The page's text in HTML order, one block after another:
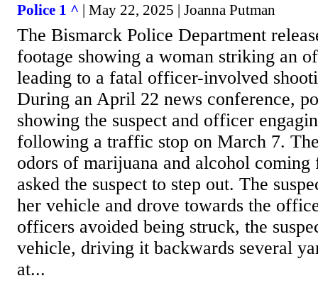
Police 1 ^ | May 22, 2025 | Joanna Putman
The Bismarck Police Department
footage showing a woman striking an
leading to a fatal officer-involved
During an April 22 news conference,
showing the suspect and officer
following a traffic stop on March 7.
odors of marijuana and alcohol
asked the suspect to step out. The
her vehicle and drove towards the
officers avoided being struck, the
vehicle, driving it backwards several
at...